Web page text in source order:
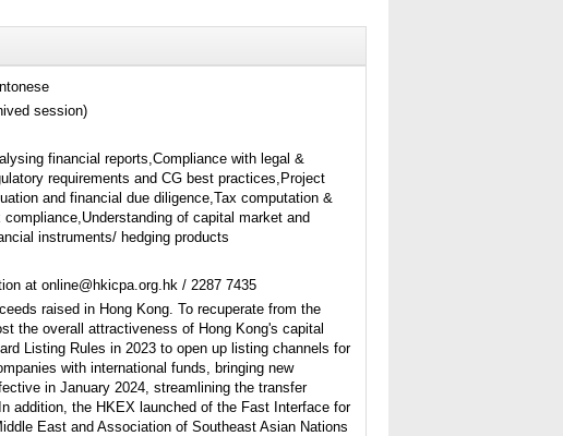
session)
financial reports,Compliance with legal &
requirements and CG best practices,Project
and financial due diligence,Tax computation &
compliance,Understanding of capital market and
instruments/ hedging products
at online@hkicpa.org.hk / 2287 7435
raised in Hong Kong. To recuperate from the
the overall attractiveness of Hong Kong's capital
Listing Rules in 2023 to open up listing channels for
with international funds, bringing new
in January 2024, streamlining the transfer
addition, the HKEX launched of the Fast Interface for
East and Association of Southeast Asian Nations